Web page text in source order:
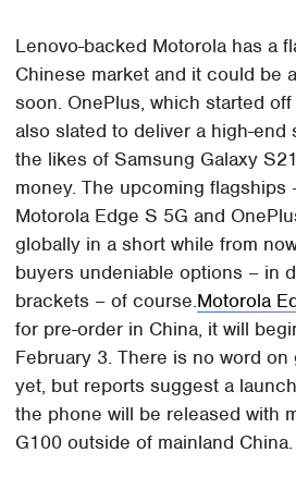
Lenovo-backed Motorola has a
Chinese market and it could be
soon. OnePlus, which started
also slated to deliver a high-end
the likes of Samsung Galaxy
money. The upcoming
Motorola Edge S 5G and
globally in a short while from
buyers undeniable options – in
brackets – of course.Motorola
for pre-order in China, it will
February 3. There is no word on
yet, but reports suggest a
the phone will be released with
G100 outside of mainland China.